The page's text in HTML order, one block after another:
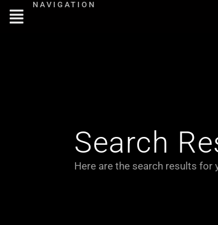
Skip
NAVIGATION
Search
Here are the search results for